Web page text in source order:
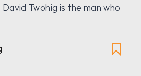
Twohig is the man who